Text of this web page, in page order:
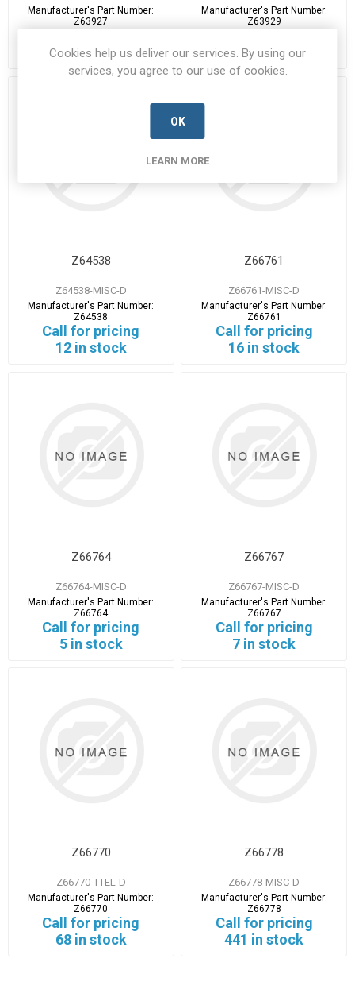
Manufacturer's Part Number:
Z63927
5 in stock
Manufacturer's Part Number:
Z63929
26 in stock
Z64538
Z64538-MISC-D
Manufacturer's Part Number:
Z64538
Call for pricing
12 in stock
Z66761
Z66761-MISC-D
Manufacturer's Part Number:
Z66761
Call for pricing
16 in stock
Z66764
Z66764-MISC-D
Manufacturer's Part Number:
Z66764
Call for pricing
5 in stock
Z66767
Z66767-MISC-D
Manufacturer's Part Number:
Z66767
Call for pricing
7 in stock
Z66770
Z66770-TTEL-D
Manufacturer's Part Number:
Z66770
Call for pricing
68 in stock
Z66778
Z66778-MISC-D
Manufacturer's Part Number:
Z66778
Call for pricing
441 in stock
Cookies help us deliver our services. By using our
services, you agree to our use of cookies.
OK
LEARN MORE